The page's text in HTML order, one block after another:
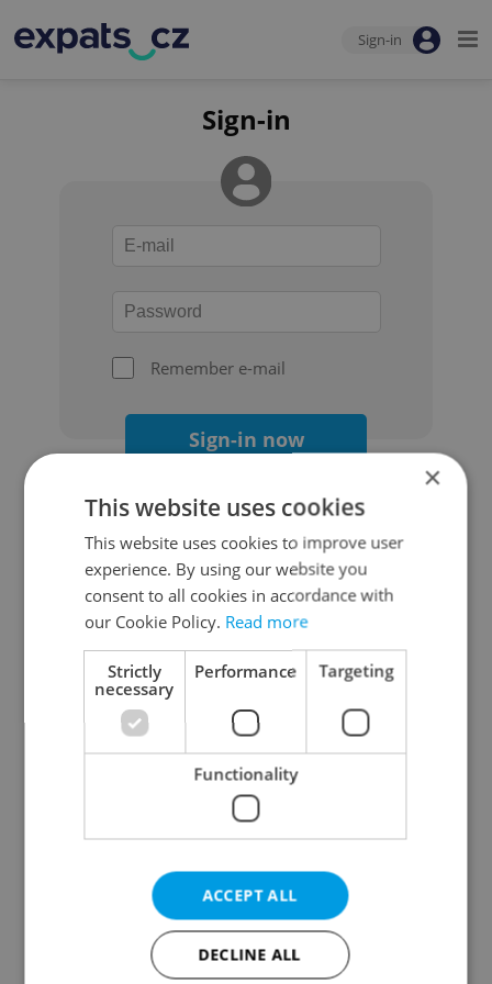
Sign-in
Sign-in
Remember e-mail
Sign-in now
Continue with Google
Continue with Apple
Continue with Seznam
Continue with Facebook
Create a new e-mail account
×
This website uses cookies
This website uses cookies to improve user
experience. By using our website you
consent to all cookies in accordance with
our Cookie Policy. Read more
Strictly
necessary
Performance Targeting
Functionality
ACCEPT ALL
DECLINE ALL